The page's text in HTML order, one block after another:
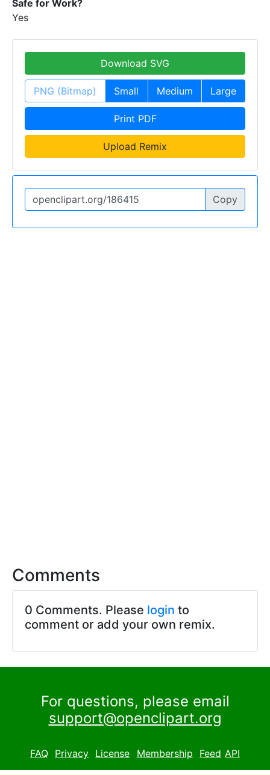
Safe for Work?
Yes
Download SVG
PNG (Bitmap) Small Medium Large
Print PDF
Upload Remix
Copy
Comments
0 Comments. Please login to
comment or add your own remix.
For questions, please email
support@openclipart.org
FAQ Privacy License Membership Feed API